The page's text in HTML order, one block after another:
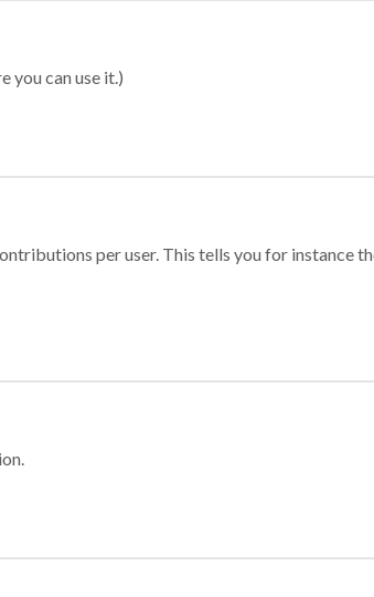
you can use it.)
per user. This tells you for instance